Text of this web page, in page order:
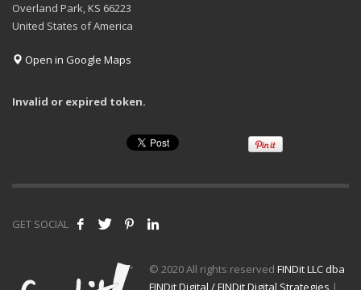
Overland Park, KS 66223
United States of America
Open in Google Maps
Invalid or expired token.
GET SOCIAL
© 2020 All rights reserved FINDit LLC dba
FINDit Digital / FINDit Digital Strategies |